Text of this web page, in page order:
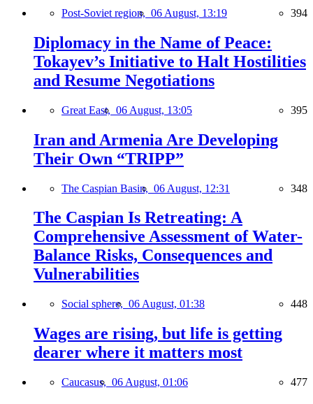
Post-Soviet region, 06 August, 13:19 394
Diplomacy in the Name of Peace:
Tokayev’s Initiative to Halt Hostilities
and Resume Negotiations
Great East, 06 August, 13:05 395
Iran and Armenia Are Developing
Their Own “TRIPP”
The Caspian Basin, 06 August, 12:31 348
The Caspian Is Retreating: A
Comprehensive Assessment of Water-
Balance Risks, Consequences and
Vulnerabilities
Social sphere, 06 August, 01:38 448
Wages are rising, but life is getting
dearer where it matters most
Caucasus, 06 August, 01:06 477